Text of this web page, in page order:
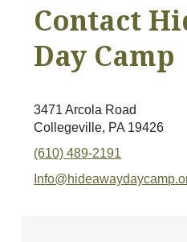
Contact
Day Camp
3471 Arcola Road
Collegeville, PA 19426
(610) 489-2191